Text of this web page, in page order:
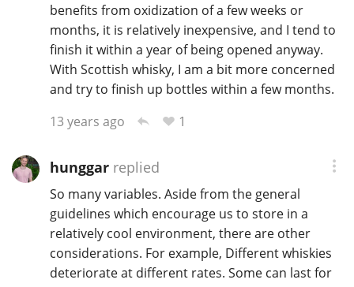
benefits from oxidization of a few weeks or
months, it is relatively inexpensive, and I tend to
finish it within a year of being opened anyway.
With Scottish whisky, I am a bit more concerned
and try to finish up bottles within a few months.
13 years ago
1
hunggarreplied
So many variables. Aside from the general
guidelines which encourage us to store in a
relatively cool environment, there are other
considerations. For example, Different whiskies
deteriorate at different rates. Some can last for